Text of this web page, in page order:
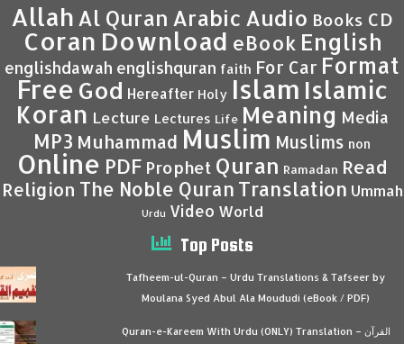
Allah Al Quran Arabic Audio Books CD
Coran Download eBook English
englishdawah englishquran faith For Car Format
Free God Hereafter Holy Islam Islamic
Koran Lecture Lectures Life Meaning Media
MP3 Muhammad Muslim Muslims non
Online PDF Prophet Quran Ramadan Read
Religion The Noble Quran Translation Ummah
Urdu Video World
Top Posts
Tafheem-ul-Quran – Urdu Translations & Tafseer by
Moulana Syed Abul Ala Moududi (eBook / PDF)
Quran-e-Kareem With Urdu (ONLY) Translation – القرآن